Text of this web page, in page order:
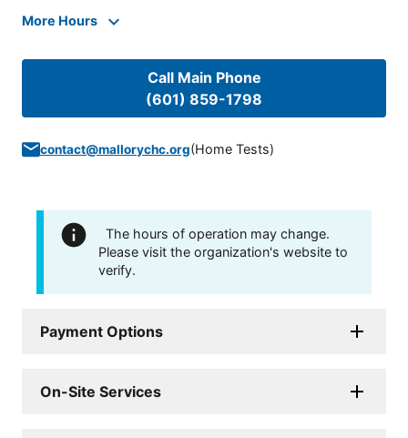
More Hours
Call Main Phone
(601) 859-1798
contact@mallorychc.org(Home Tests)
The hours of operation may change.
Please visit the organization's website to
verify.
Payment Options
On-Site Services